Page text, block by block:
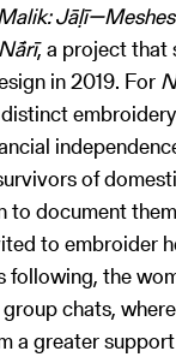
Nā́rī, a project that
in 2019. For
of
to document
to embroider
following, the
chats,
a greater